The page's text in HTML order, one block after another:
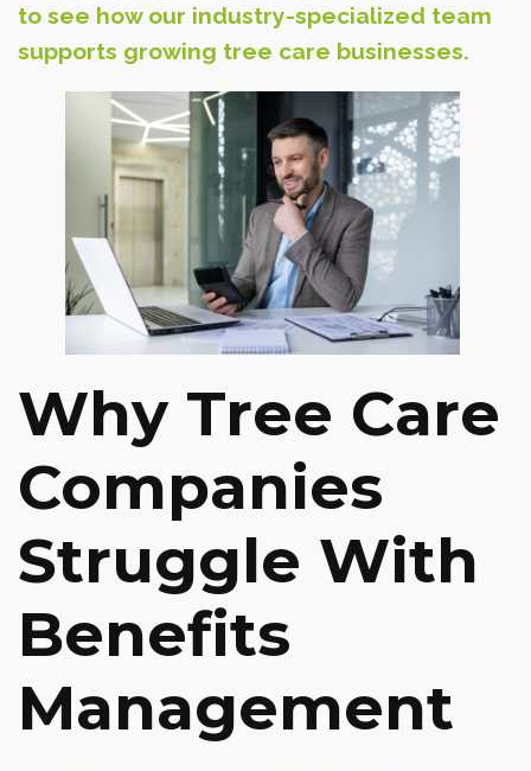
to see how our industry-specialized team
supports growing tree care businesses.
Why Tree Care
Companies
Struggle With
Benefits
Management